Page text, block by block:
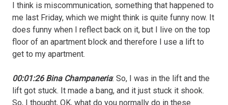
I think is miscommunication, something that happened to
me last Friday, which we might think is quite funny now. It
does funny when I reflect back on it, but I live on the top
floor of an apartment block and therefore I use a lift to
get to my apartment.
00:01:26 Bina Champaneria: So, I was in the lift and the
lift got stuck. It made a bang, and it just stuck it shook.
So, I thought, OK, what do you normally do in these